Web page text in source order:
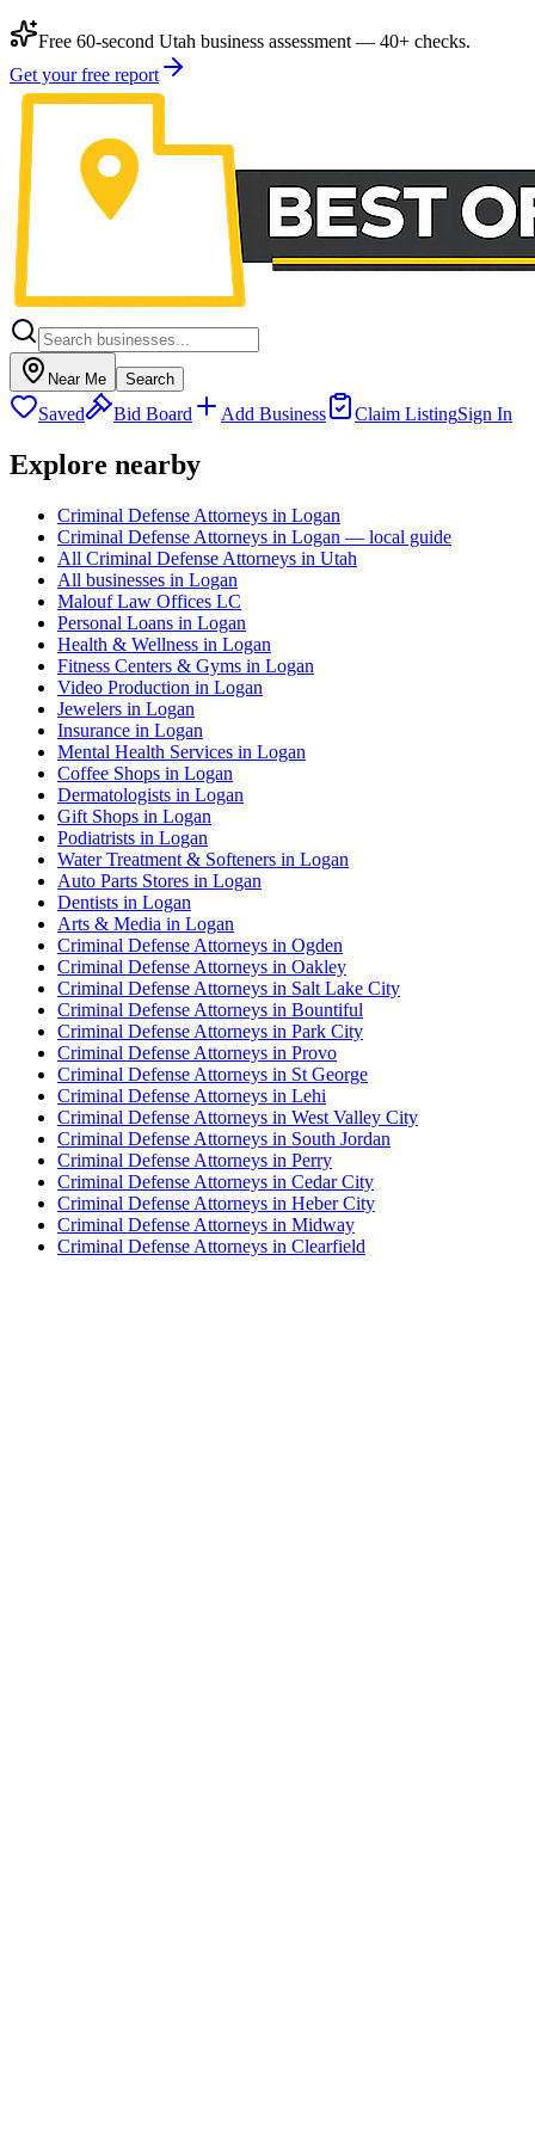
Free 60-second Utah business assessment — 40+ checks.
Get your free report
Near Me Search
Saved Bid Board Add Business Claim ListingSign In
Explore nearby
Criminal Defense Attorneys in Logan
Criminal Defense Attorneys in Logan — local guide
All Criminal Defense Attorneys in Utah
All businesses in Logan
Malouf Law Offices LC
Personal Loans in Logan
Health & Wellness in Logan
Fitness Centers & Gyms in Logan
Video Production in Logan
Jewelers in Logan
Insurance in Logan
Mental Health Services in Logan
Coffee Shops in Logan
Dermatologists in Logan
Gift Shops in Logan
Podiatrists in Logan
Water Treatment & Softeners in Logan
Auto Parts Stores in Logan
Dentists in Logan
Arts & Media in Logan
Criminal Defense Attorneys in Ogden
Criminal Defense Attorneys in Oakley
Criminal Defense Attorneys in Salt Lake City
Criminal Defense Attorneys in Bountiful
Criminal Defense Attorneys in Park City
Criminal Defense Attorneys in Provo
Criminal Defense Attorneys in St George
Criminal Defense Attorneys in Lehi
Criminal Defense Attorneys in West Valley City
Criminal Defense Attorneys in South Jordan
Criminal Defense Attorneys in Perry
Criminal Defense Attorneys in Cedar City
Criminal Defense Attorneys in Heber City
Criminal Defense Attorneys in Midway
Criminal Defense Attorneys in Clearfield